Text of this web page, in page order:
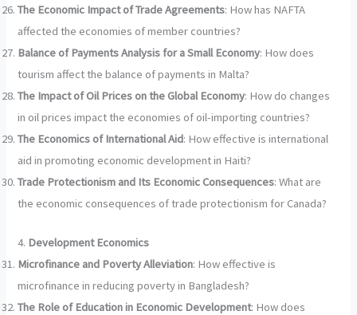
The Economic Impact of Trade Agreements: How has NAFTA
affected the economies of member countries?
Balance of Payments Analysis for a Small Economy: How does
tourism affect the balance of payments in Malta?
The Impact of Oil Prices on the Global Economy: How do changes
in oil prices impact the economies of oil-importing countries?
The Economics of International Aid: How effective is international
aid in promoting economic development in Haiti?
Trade Protectionism and Its Economic Consequences: What are
the economic consequences of trade protectionism for Canada?
4. Development Economics
Microfinance and Poverty Alleviation: How effective is
microfinance in reducing poverty in Bangladesh?
The Role of Education in Economic Development: How does